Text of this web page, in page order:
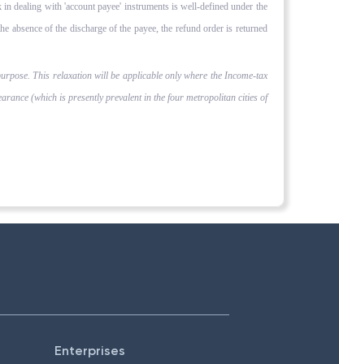
deal­ing with 'account payee' instruments is well-defined under the
absence of the discharge of the payee, the refund order is re­turned
This relaxation will be applicable only where the Income-tax
(which is present­ly prevalent in the four metropolitan cities of
Enterprises